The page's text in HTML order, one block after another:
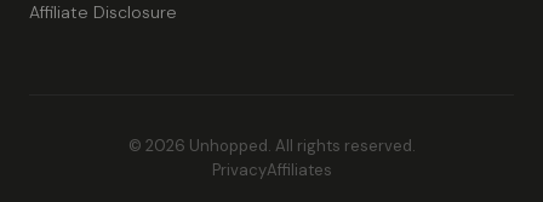
Affiliate Disclosure
© 2026 Unhopped. All rights reserved.
PrivacyAffiliates